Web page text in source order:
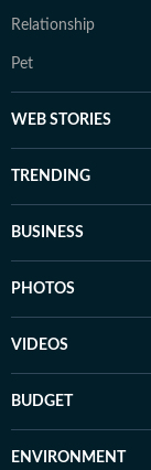
Relationship
Pet
WEB STORIES
TRENDING
BUSINESS
PHOTOS
VIDEOS
BUDGET
ENVIRONMENT